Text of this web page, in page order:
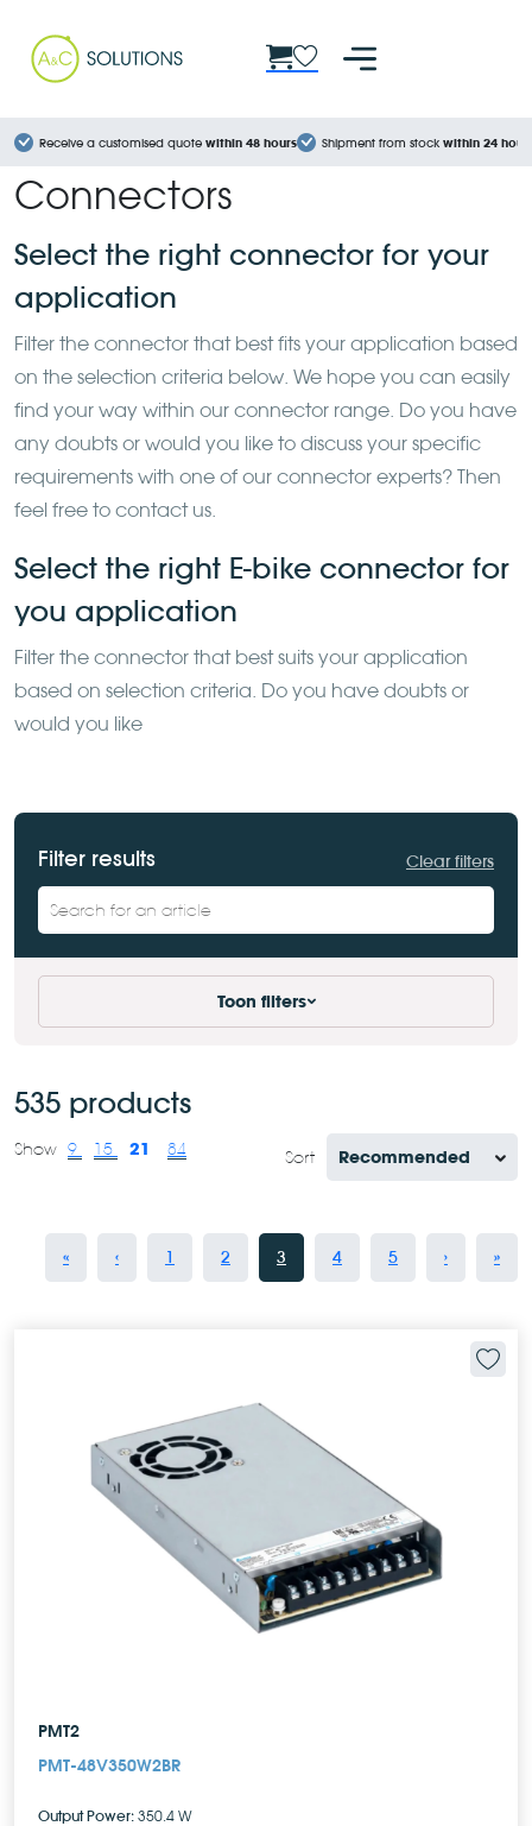
Receive a customised quote within 48 hours Shipment from stock within 24
Connectors
Select the right connector for your
application
Filter the connector that best fits your application based
on the selection criteria below. We hope you can easily
find your way within our connector range. Do you have
any doubts or would you like to discuss your specific
requirements with one of our connector experts? Then
feel free to contact us.
Select the right E-bike connector for
you application
Filter the connector that best suits your application
based on selection criteria. Do you have doubts or
would you like
Filter results Clear filters
Toon filters
535 products
Show 9 15 21 84 Sort
« ‹ 1 2 3 4 5 › »
PMT2
PMT-48V350W2BR
Output Power: 350.4 W